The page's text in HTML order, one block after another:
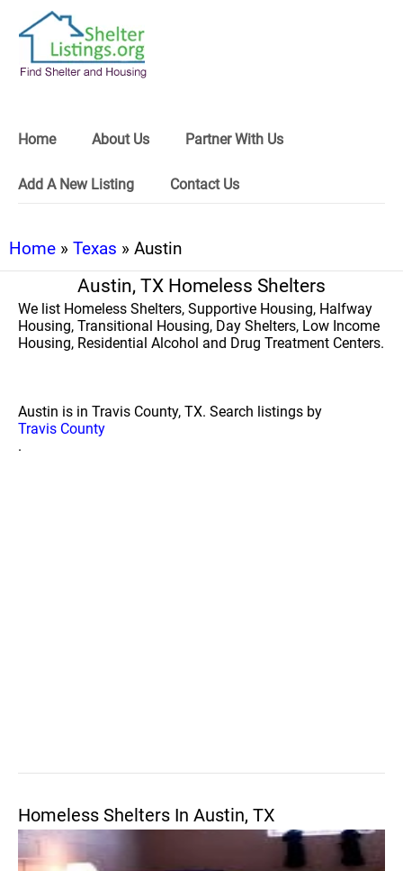
Home About Us Partner With Us
Add A New Listing Contact Us
Home » Texas » Austin
Austin, TX Homeless Shelters
We list Homeless Shelters, Supportive Housing, Halfway
Housing, Transitional Housing, Day Shelters, Low Income
Housing, Residential Alcohol and Drug Treatment Centers.
Austin is in Travis County, TX. Search listings by
Travis County
.
Homeless Shelters In Austin, TX